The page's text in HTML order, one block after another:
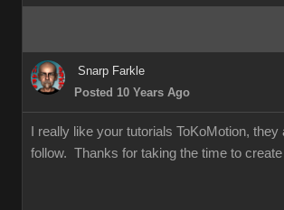
Snarp Farkle
Posted 10 Years Ago
I really like your tutorials ToKoMotion,
follow. Thanks for taking the time to